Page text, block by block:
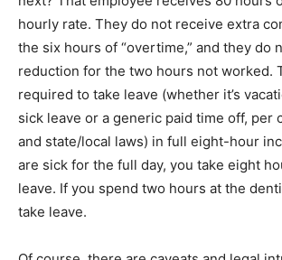
hourly rate. They do not receive extra
the six hours of “overtime,” and they do
reduction for the two hours not worked.
required to take leave (whether it’s
sick leave or a generic paid time off, per
and state/local laws) in full eight-hour
are sick for the full day, you take eight
leave. If you spend two hours at the
take leave.